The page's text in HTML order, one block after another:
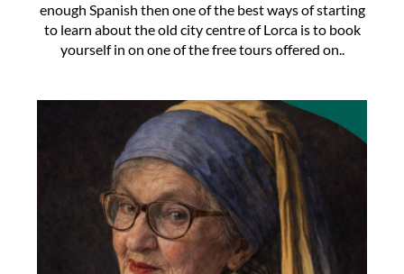
enough Spanish then one of the best ways of starting
to learn about the old city centre of Lorca is to book
yourself in on one of the free tours offered on..